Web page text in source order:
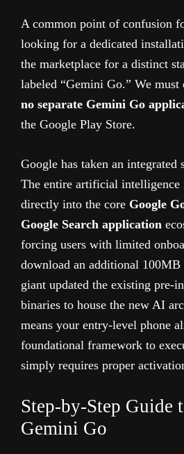
A common point of confusion
looking for a dedicated
the marketplace for a distinct
labeled “Gemini Go.” We
no separate Gemini Go
the Google Play Store.
Google has taken an integrated
The entire artificial intelligence
directly into the core Google
Google Search application
forcing users with limited
download an additional 100MB
giant updated the existing pre-
binaries to house the new AI
means your entry-level phone
foundational framework to
simply requires proper
Step-by-Step Guide
Gemini Go